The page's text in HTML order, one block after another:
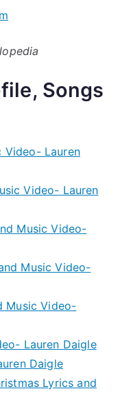
Songs
Video- Lauren
Video- Lauren
Music Video-
Music Video-
Music Video-
Lauren Daigle
Daigle
Lyrics and